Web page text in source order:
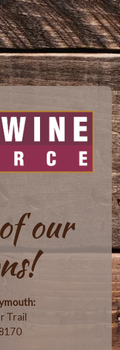
our
Trail